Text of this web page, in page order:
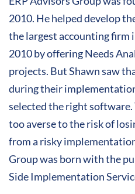
2010. He helped develop
the largest accounting firm
2010 by offering Needs
projects. But Shawn saw
during their
selected the right software.
too averse to the risk of
from a risky
Group was born with the
Side Implementation